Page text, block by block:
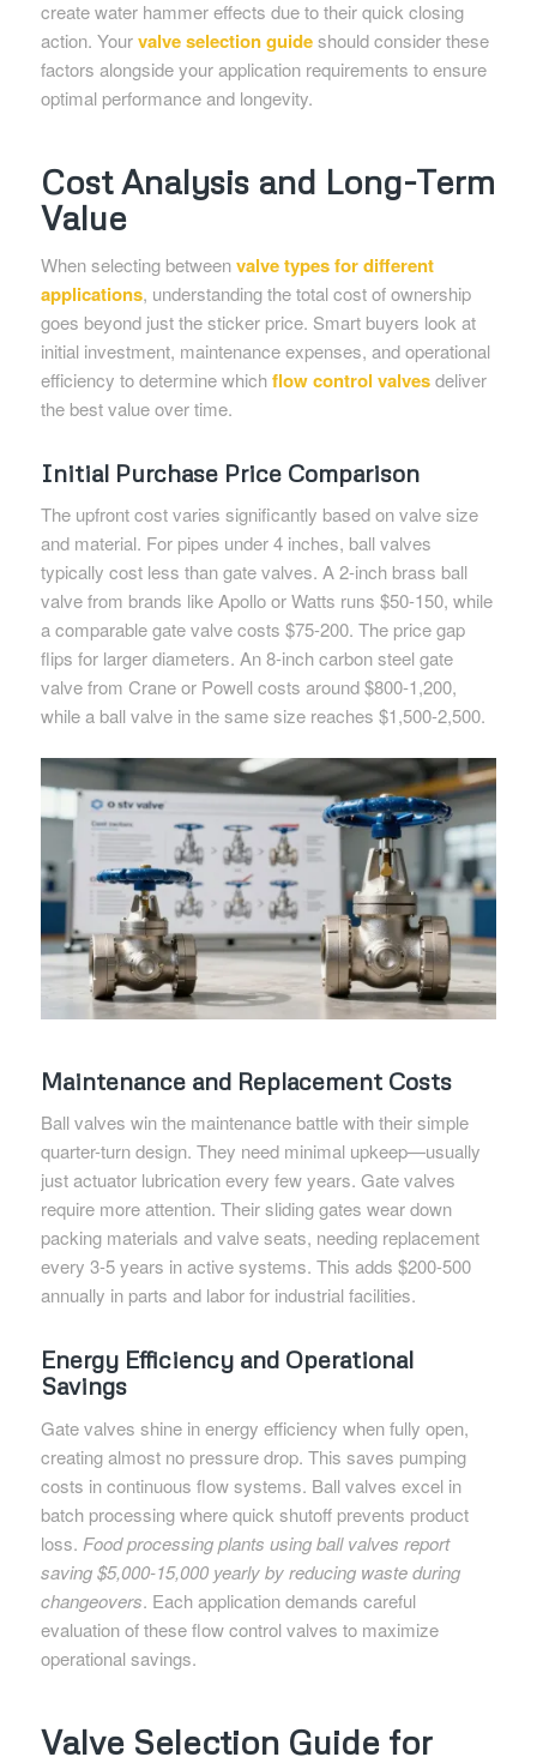
create water hammer effects due to their quick closing
action. Yourvalve selection guideshould consider these
factors alongside your application requirements to ensure
optimal performance and longevity.
Cost Analysis and Long-Term
Value
When selecting betweenvalve types for different
applications, understanding the total cost of ownership
goes beyond just the sticker price. Smart buyers look at
initial investment, maintenance expenses, and operational
efficiency to determine whichflow control valvesdeliver
the best value over time.
Initial Purchase Price Comparison
The upfront cost varies significantly based on valve size
and material. For pipes under 4 inches, ball valves
typically cost less than gate valves. A 2-inch brass ball
valve from brands like Apollo or Watts runs $50-150, while
a comparable gate valve costs $75-200. The price gap
flips for larger diameters. An 8-inch carbon steel gate
valve from Crane or Powell costs around $800-1,200,
while a ball valve in the same size reaches $1,500-2,500.
Maintenance and Replacement Costs
Ball valves win the maintenance battle with their simple
quarter-turn design. They need minimal upkeep—usually
just actuator lubrication every few years. Gate valves
require more attention. Their sliding gates wear down
packing materials and valve seats, needing replacement
every 3-5 years in active systems. This adds $200-500
annually in parts and labor for industrial facilities.
Energy Efficiency and Operational
Savings
Gate valves shine in energy efficiency when fully open,
creating almost no pressure drop. This saves pumping
costs in continuous flow systems. Ball valves excel in
batch processing where quick shutoff prevents product
loss. Food processing plants using ball valves report
saving $5,000-15,000 yearly by reducing waste during
changeovers. Each application demands careful
evaluation of these flow control valves to maximize
operational savings.
Valve Selection Guide for